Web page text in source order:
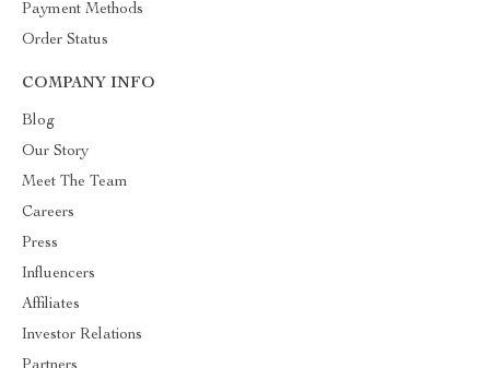
Payment Methods
Order Status
COMPANY INFO
Blog
Our Story
Meet The Team
Careers
Press
Influencers
Affiliates
Investor Relations